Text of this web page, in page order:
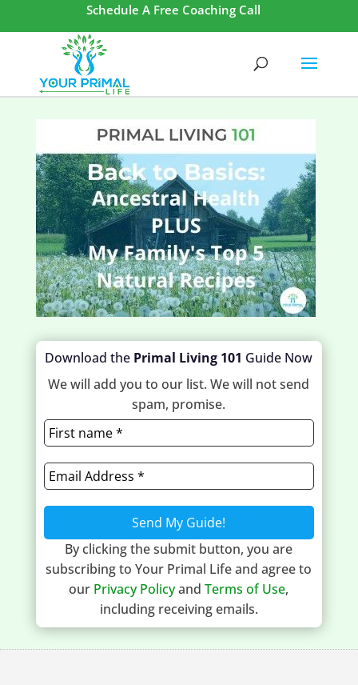
Schedule A Free Coaching Call
Download the Primal Living 101 Guide Now
We will add you to our list. We will not send
spam, promise.
By clicking the submit button, you are
subscribing to Your Primal Life and agree to
our Privacy PolicyandTerms of Use,
including receiving emails.